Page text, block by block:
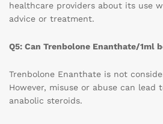
healthcare providers about its use
advice or treatment.
Q5: Can Trenbolone Enanthate/1ml
Trenbolone Enanthate is not
However, misuse or abuse can lead
anabolic steroids.